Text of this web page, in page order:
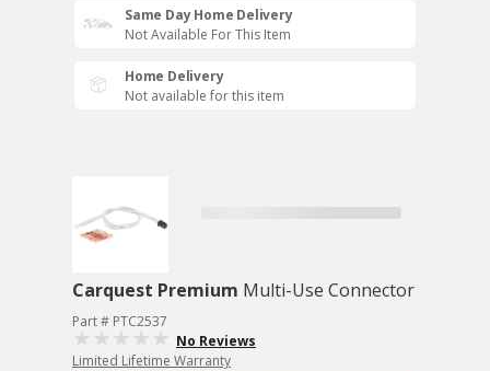
Same Day Home Delivery
Not Available For This Item
Home Delivery
Not available for this item
Carquest Premium Multi-Use Connector
Part # PTC2537
No Reviews
Limited Lifetime Warranty